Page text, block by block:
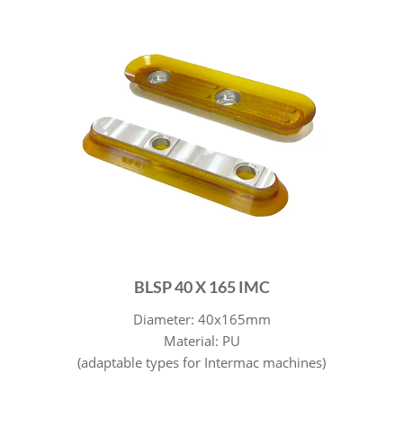
BLSP 40 X 165 IMC
Diameter: 40x165mm
Material: PU
(adaptable types for Intermac machines)